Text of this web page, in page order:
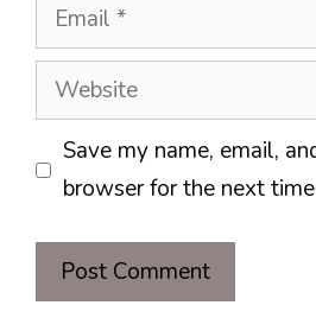
Email
Website
Save my name, email,
browser for the next